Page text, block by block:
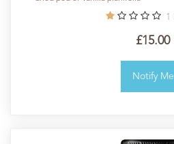
1
£15.00
Notify Me